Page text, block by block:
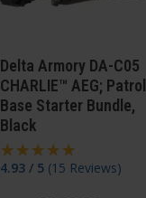
Delta Armory DA-C05
CHARLIE™ AEG; Patrol
Base Starter Bundle,
Black
4.93 / 5 (15 Reviews)